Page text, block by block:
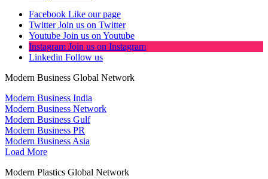
Facebook Like our page
Twitter Join us on Twitter
Youtube Join us on Youtube
Instagram Join us on Instagram
Linkedin Follow us
Modern Business Global Network
Modern Business India
Modern Business Network
Modern Business Gulf
Modern Business PR
Modern Business Asia
Load More
Modern Plastics Global Network